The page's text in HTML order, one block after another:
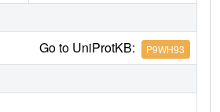
Go to UniProtKB: P9WH93